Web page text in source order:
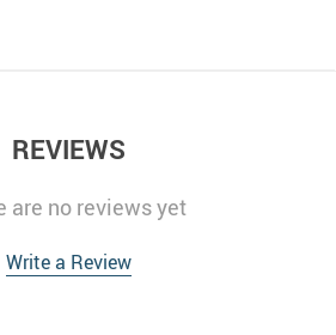
REVIEWS
are no reviews yet
Write a Review